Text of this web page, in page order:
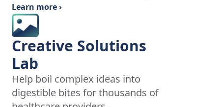
Learn more ›
Creative Solutions
Lab
Help boil complex ideas into
digestible bites for thousands of